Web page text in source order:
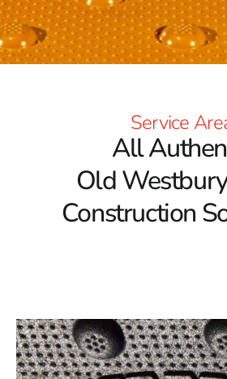
Service
All
Old
Construction